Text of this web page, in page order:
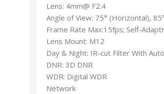
Lens: 4mm@ F2.4
Angle of View: 75° (Horizontal),
Frame Rate Max:15fps; Self-
Lens Mount: M12
Day & Night: IR-cut Filter With
DNR: 3D DNR
WDR: Digital WDR
Network